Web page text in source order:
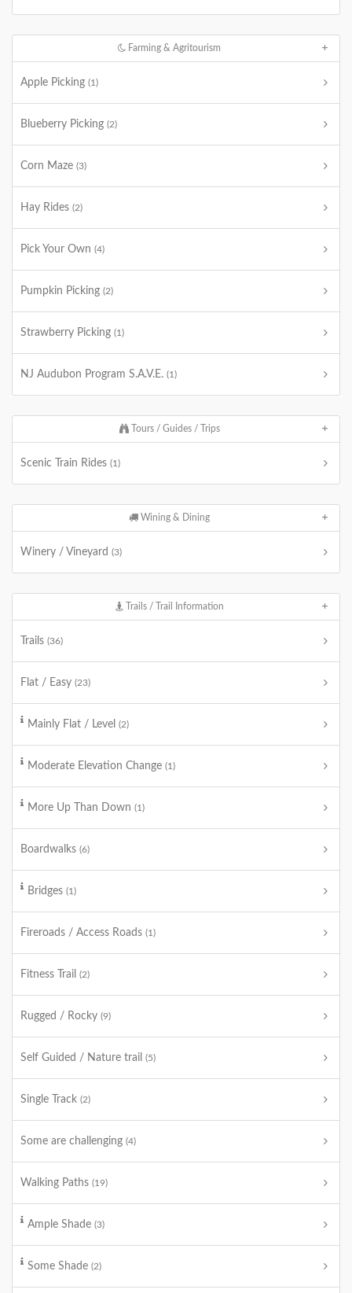
Farming & Agritourism
Apple Picking (1)
Blueberry Picking (2)
Corn Maze (3)
Hay Rides (2)
Pick Your Own (4)
Pumpkin Picking (2)
Strawberry Picking (1)
NJ Audubon Program S.A.V.E. (1)
Tours / Guides / Trips
Scenic Train Rides (1)
Wining & Dining
Winery / Vineyard (3)
Trails / Trail Information
Trails (36)
Flat / Easy (23)
Mainly Flat / Level (2)
Moderate Elevation Change (1)
More Up Than Down (1)
Boardwalks (6)
Bridges (1)
Fireroads / Access Roads (1)
Fitness Trail (2)
Rugged / Rocky (9)
Self Guided / Nature trail (5)
Single Track (2)
Some are challenging (4)
Walking Paths (19)
Ample Shade (3)
Some Shade (2)